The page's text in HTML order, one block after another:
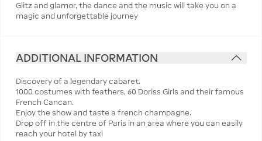
Glitz and glamor, the dance and the music will take you on a
magic and unforgettable journey
ADDITIONAL INFORMATION
Discovery of a legendary cabaret.
1000 costumes with feathers, 60 Doriss Girls and their famous
French Cancan.
Enjoy the show and taste a french champagne.
Drop off in the centre of Paris in an area where you can easily
reach your hotel by taxi